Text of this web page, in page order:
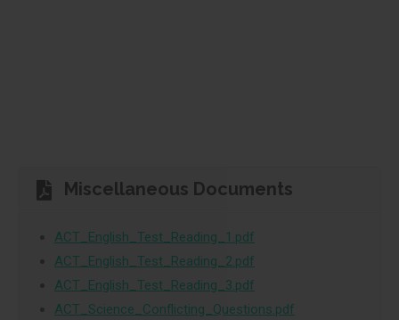
Miscellaneous Documents
ACT_English_Test_Reading_1.pdf
ACT_English_Test_Reading_2.pdf
ACT_English_Test_Reading_3.pdf
ACT_Science_Conflicting_Questions.pdf